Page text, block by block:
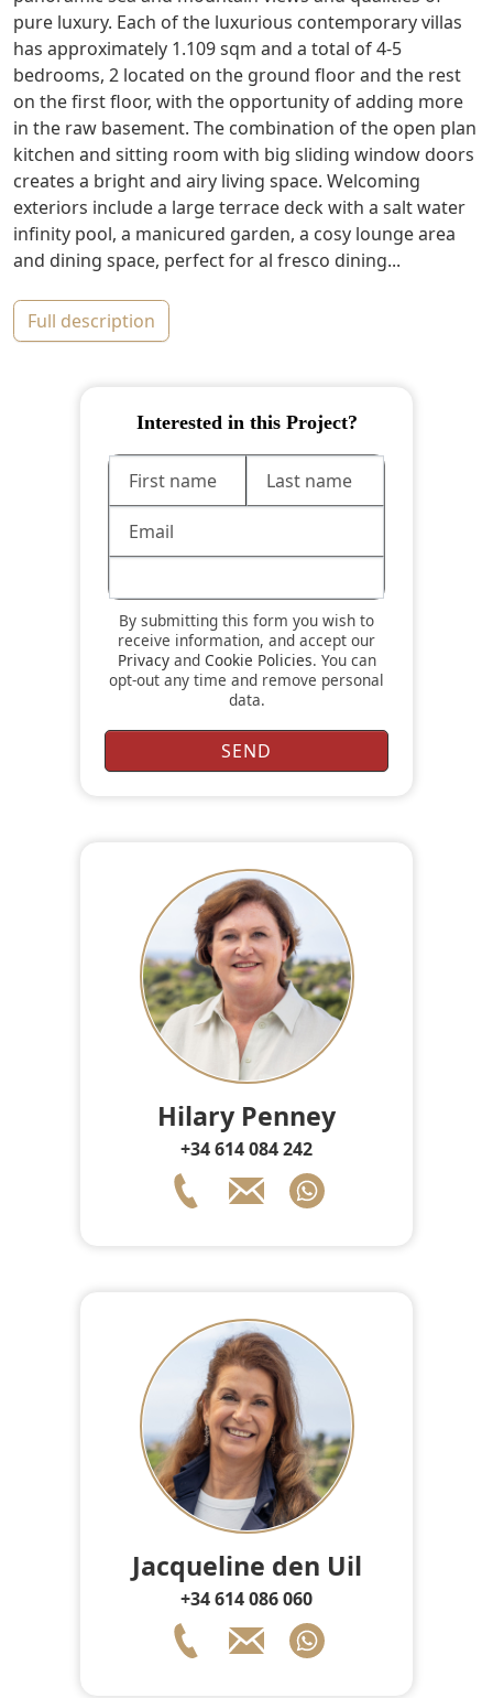
pure luxury. Each of the luxurious contemporary villas
has approximately 1.109 sqm and a total of 4-5
bedrooms, 2 located on the ground floor and the rest
on the first floor, with the opportunity of adding more
in the raw basement. The combination of the open plan
kitchen and sitting room with big sliding window doors
creates a bright and airy living space. Welcoming
exteriors include a large terrace deck with a salt water
infinity pool, a manicured garden, a cosy lounge area
and dining space, perfect for al fresco dining...
full description
Interested in this Project?
By submitting this form you wish to
receive information, and accept our
Privacyand Cookie Policies. You can
opt-out any time and remove personal
data.
Hilary Penney
+34 614 084 242
Jacqueline den Uil
+34 614 086 060